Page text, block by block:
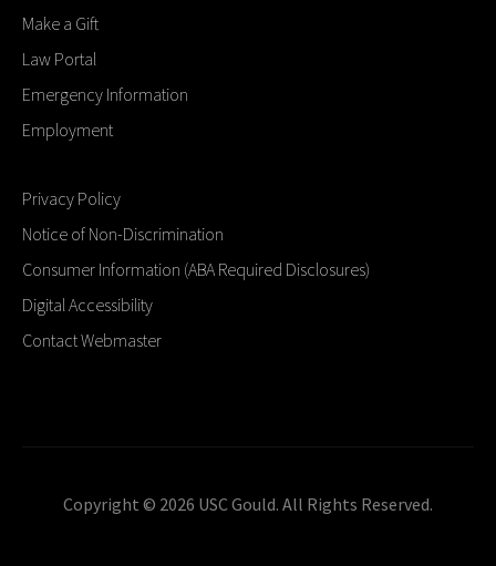
Make a Gift
Law Portal
Emergency Information
Employment
Privacy Policy
Notice of Non-Discrimination
Consumer Information (ABA Required Disclosures)
Digital Accessibility
Contact Webmaster
Copyright © 2026 USC Gould. All Rights Reserved.